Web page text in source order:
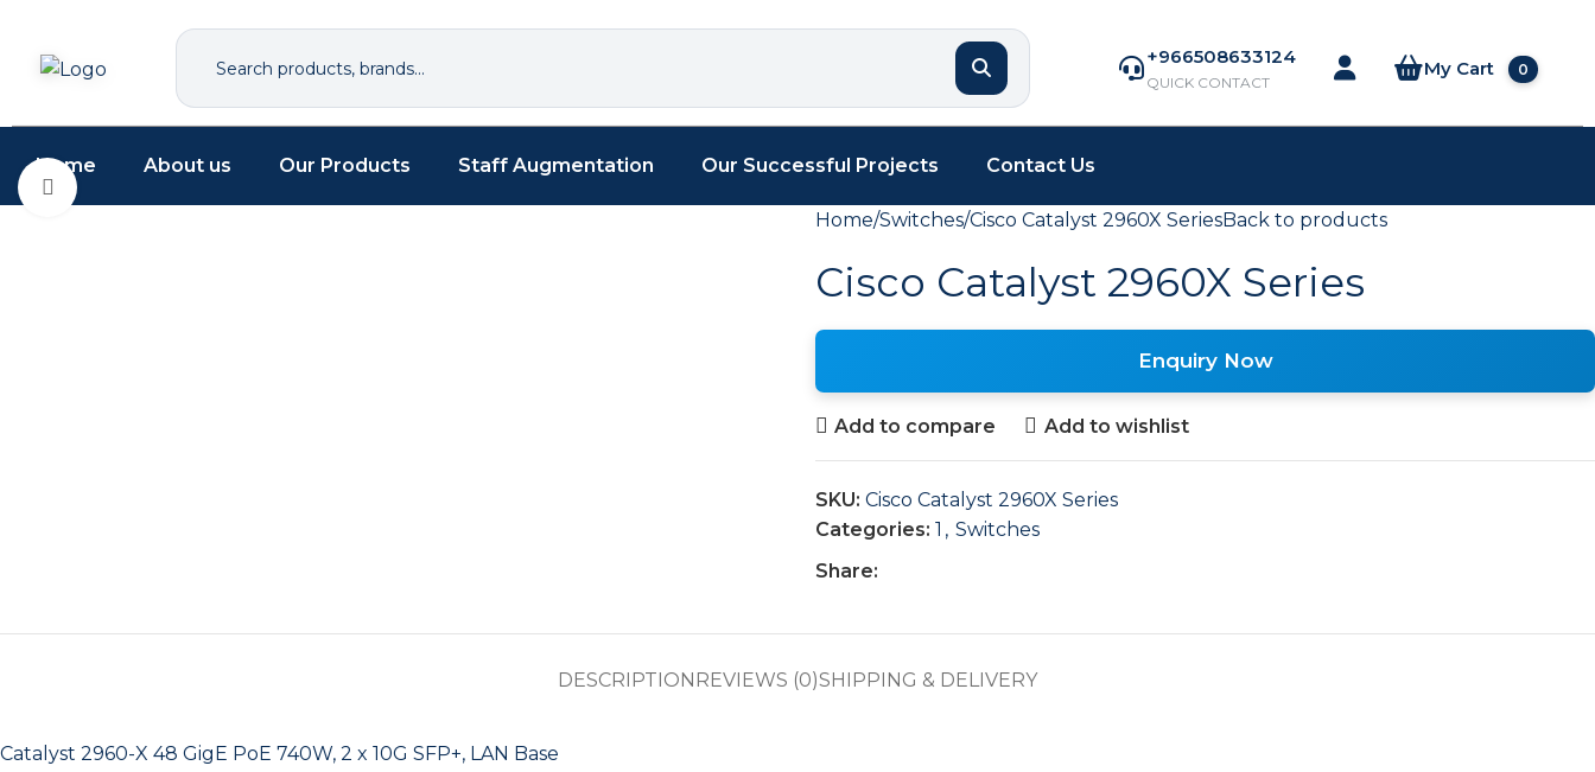
+966508633124
QUICK CONTACT
My Cart 0
Home About us Our Products Staff Augmentation Our Successful Projects Contact Us
Home Switches Cisco Catalyst 2960X SeriesBack to products
Cisco Catalyst 2960X Series
Enquiry Now
Add to compare Add to wishlist
SKU: Cisco Catalyst 2960X Series
Categories: 1 , Switches
Share:
DESCRIPTIONREVIEWS (0)SHIPPING & DELIVERY
Catalyst 2960-X 48 GigE PoE 740W, 2 x 10G SFP+, LAN Base